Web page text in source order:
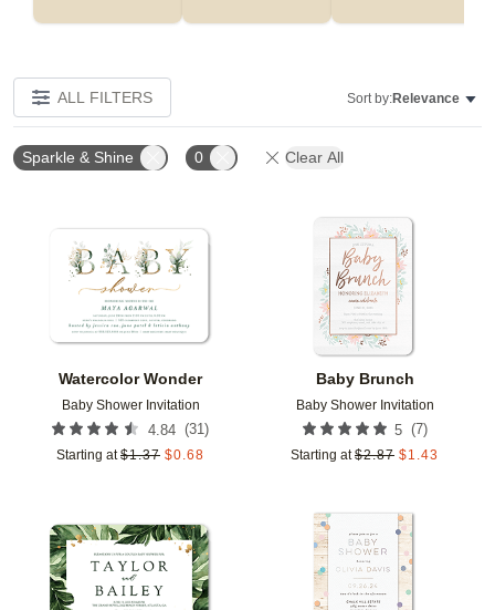
ALL FILTERS Sort by:Relevance
Sparkle & Shine 0 Clear All
Watercolor Wonder
Baby Shower Invitation
4.84 (31)
Starting at $1.37 $0.68
Add to favorites
Baby Brunch
Baby Shower Invitation
5 (7)
Starting at $2.87 $1.43
Add to favorites